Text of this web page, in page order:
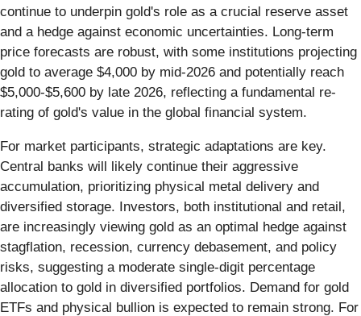
continue to underpin gold's role as a crucial reserve asset
and a hedge against economic uncertainties. Long-term
price forecasts are robust, with some institutions projecting
gold to average $4,000 by mid-2026 and potentially reach
$5,000-$5,600 by late 2026, reflecting a fundamental re-
rating of gold's value in the global financial system.
For market participants, strategic adaptations are key.
Central banks will likely continue their aggressive
accumulation, prioritizing physical metal delivery and
diversified storage. Investors, both institutional and retail,
are increasingly viewing gold as an optimal hedge against
stagflation, recession, currency debasement, and policy
risks, suggesting a moderate single-digit percentage
allocation to gold in diversified portfolios. Demand for gold
ETFs and physical bullion is expected to remain strong. For